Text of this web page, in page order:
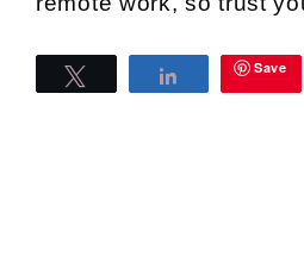
Share Save